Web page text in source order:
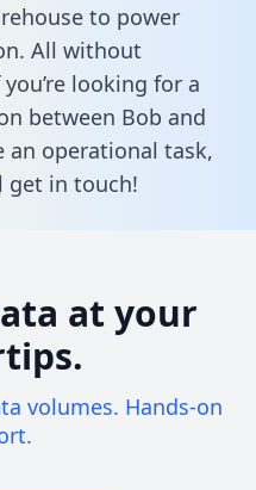
to power
All without
looking for a
between Bob and
an operational task,
get in touch!
at your
volumes. Hands-on